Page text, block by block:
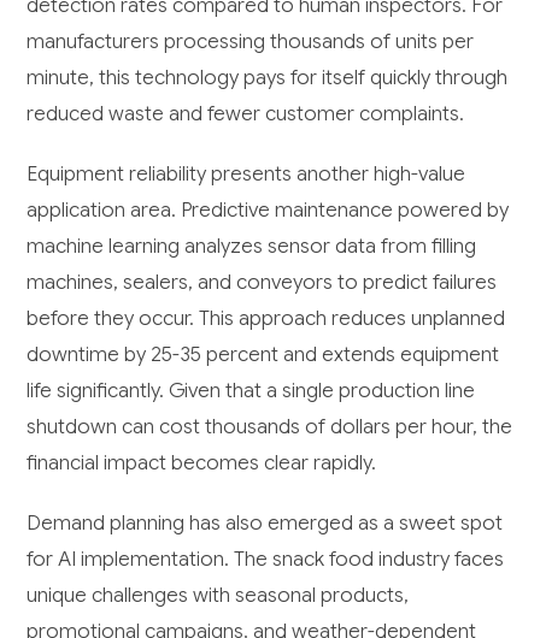
detection rates compared to human inspectors. For
manufacturers processing thousands of units per
minute, this technology pays for itself quickly through
reduced waste and fewer customer complaints.
Equipment reliability presents another high-value
application area. Predictive maintenance powered by
machine learning analyzes sensor data from filling
machines, sealers, and conveyors to predict failures
before they occur. This approach reduces unplanned
downtime by 25-35 percent and extends equipment
life significantly. Given that a single production line
shutdown can cost thousands of dollars per hour, the
financial impact becomes clear rapidly.
Demand planning has also emerged as a sweet spot
for AI implementation. The snack food industry faces
unique challenges with seasonal products,
promotional campaigns, and weather-dependent